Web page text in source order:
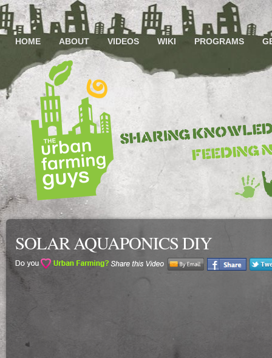
HOME ABOUT VIDEOS WIKI PROGRAMS
SOLAR AQUAPONICS DIY